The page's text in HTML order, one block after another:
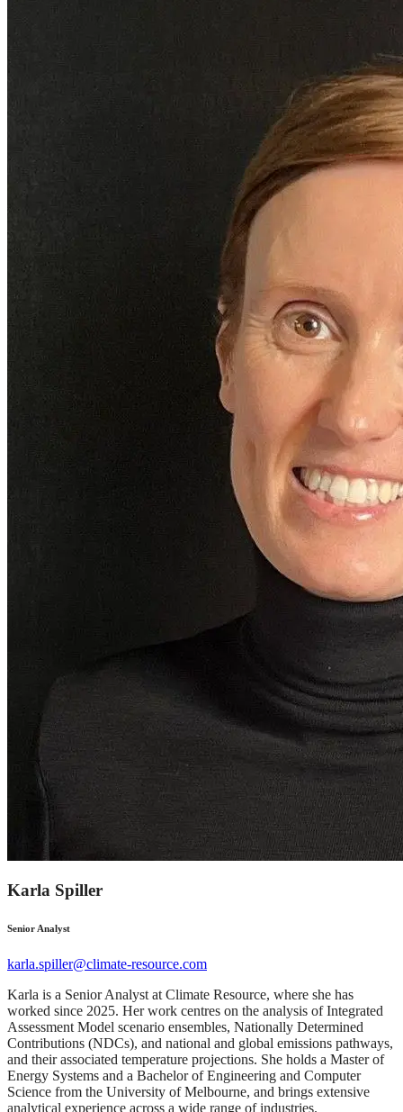
Karla Spiller
Senior Analyst
karla.spiller@climate-resource.com
Karla is a Senior Analyst at Climate Resource, where she has
worked since 2025. Her work centres on the analysis of Integrated
Assessment Model scenario ensembles, Nationally Determined
Contributions (NDCs), and national and global emissions pathways,
and their associated temperature projections. She holds a Master of
Energy Systems and a Bachelor of Engineering and Computer
Science from the University of Melbourne, and brings extensive
analytical experience across a wide range of industries.